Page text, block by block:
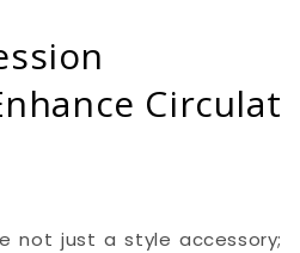
Circulat
not just a style accessory;